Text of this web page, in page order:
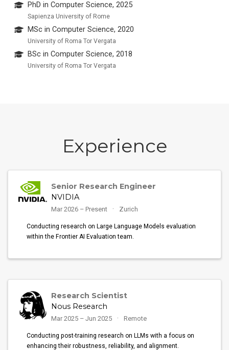
PhD in Computer Science, 2025
Sapienza University of Rome
MSc in Computer Science, 2020
University of Roma Tor Vergata
BSc in Computer Science, 2018
University of Roma Tor Vergata
Experience
Senior Research Engineer
NVIDIA
Mar 2026 – Present Zurich
Conducting research on Large Language Models evaluation
within the Frontier AI Evaluation team.
Research Scientist
Nous Research
Mar 2025 – Jun 2025 Remote
Conducting post-training research on LLMs with a focus on
enhancing their robustness, reliability, and alignment.